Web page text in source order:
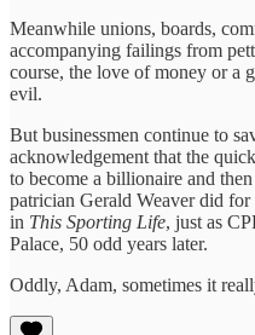
Meanwhile unions, boards,
accompanying failings from
course, the love of money or a
evil.
But businessmen continue to
acknowledgement that the
to become a billionaire and
patrician Gerald Weaver did
in This Sporting Life, just as
Palace, 50 odd years later.
Oddly, Adam, sometimes it